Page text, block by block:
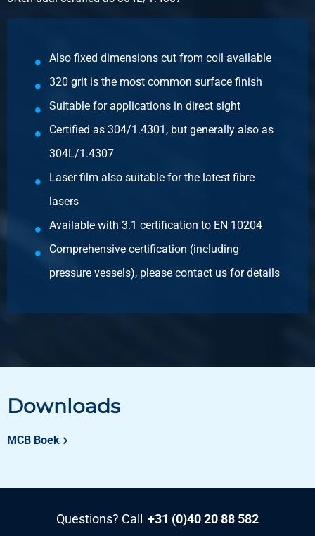
+Fiberlaserf 100Mu
Pieces weight in kg
Gross price
Select
Article number
2500-0210-3151
Cr stst sheet 304/304L 1s polis gr320 3000x1500x1
+Fiberlaserf 100Mu
36.00
Gross price
2500-0210-2512512
Also fixed dimensions cut from coil available
320 grit is the most common surface finish
Suitable for applications in direct sight
Certified as 304/1.4301, but generally also as
304L/1.4307
Laser film also suitable for the latest fibre
lasers
Available with 3.1 certification to EN 10204
Comprehensive certification (including
pressure vessels), please contact us for details
Downloads
MCB Boek
Questions? Call +31 (0)40 20 88 582